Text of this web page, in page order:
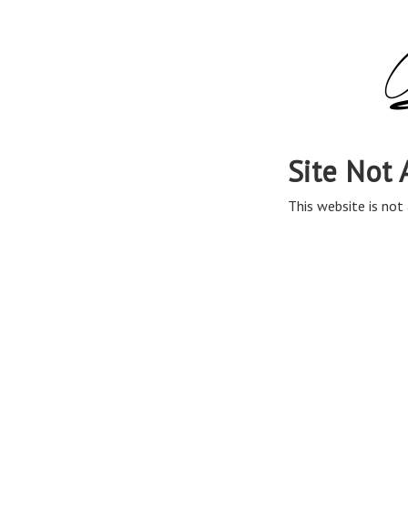
Site Not
This website is